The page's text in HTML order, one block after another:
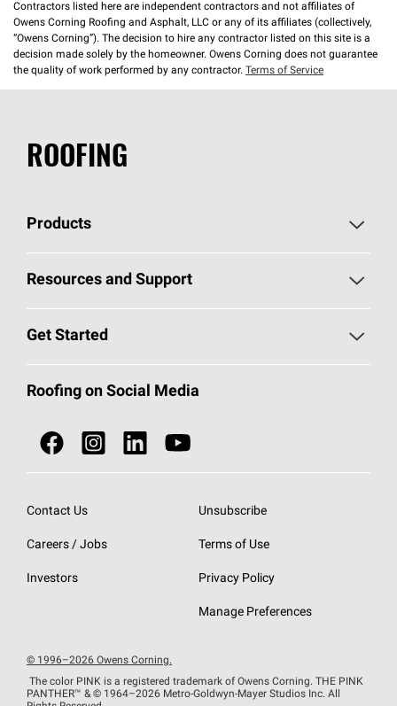
Contractors listed here are independent contractors and not affiliates of
Owens Corning Roofing and Asphalt, LLC or any of its affiliates (collectively,
“Owens Corning”). The decision to hire any contractor listed on this site is a
decision made solely by the homeowner. Owens Corning does not guarantee
the quality of work performed by any contractor. Terms of Service
ROOFING
Products
Pick Your Shingles
Total Protection Roofing System®
NEI ACT
SureNail®
StreakGuard® Algae Protection
Resources and Support
Roofing Blog
Owens Corning Roofing Contractor Network
Roofing Design & Inspiration
EU Declaration of Performance
Get Started
Call 1-800-GET-PINK®
Roofing Contractors By Location
Do Not Sell or Share My Personal Information
Roofing on Social Media
Contact Us
Careers / Jobs
Investors
Unsubscribe
Terms of Use
Privacy Policy
Manage Preferences
© 1996–2026 Owens Corning.
The color PINK is a registered trademark of Owens Corning. THE PINK
PANTHER™ & © 1964–2026 Metro-Goldwyn-Mayer Studios Inc. All